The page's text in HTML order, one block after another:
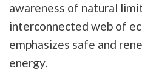
awareness of natural
interconnected web of
emphasizes safe and
energy.